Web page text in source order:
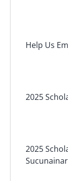
Help Us
2025
2025